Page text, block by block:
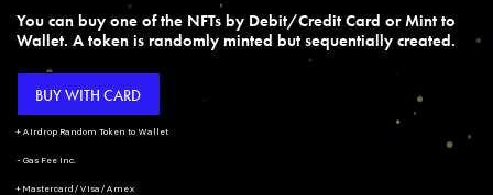
You can buy one of the NFTs by Debit/Credit Card or Mint to
Wallet. A token is randomly minted but sequentially created.
BUY WITH CARD
+ Airdrop Random Token to Wallet
- Gas Fee Inc.
+ Mastercard/Visa/Amex